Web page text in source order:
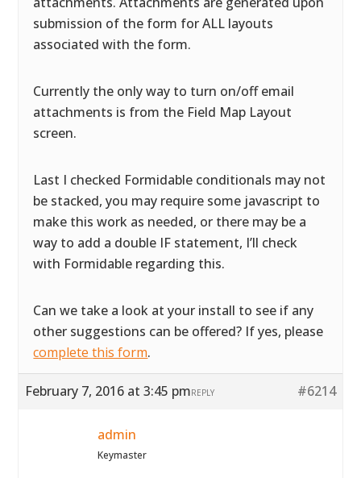
submission of the form for ALL layouts
associated with the form.
Currently the only way to turn on/off email
attachments is from the Field Map Layout
screen.
Last I checked Formidable conditionals may not
be stacked, you may require some javascript to
make this work as needed, or there may be a
way to add a double IF statement, I’ll check
with Formidable regarding this.
Can we take a look at your install to see if any
other suggestions can be offered? If yes, please
complete this form.
February 7, 2016 at 3:45 pm #6214
REPLY
admin
Keymaster